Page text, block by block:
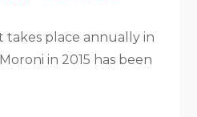
place annually in
in 2015 has been